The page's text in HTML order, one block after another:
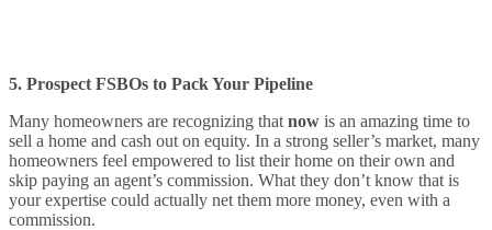
5. Prospect FSBOs to Pack Your Pipeline
Many homeowners are recognizing that now is an amazing time to
sell a home and cash out on equity. In a strong seller’s market, many
homeowners feel empowered to list their home on their own and
skip paying an agent’s commission. What they don’t know that is
your expertise could actually net them more money, even with a
commission.